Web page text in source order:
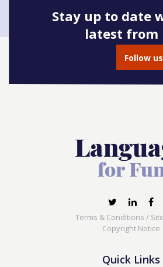
Book onto this
Stay up to date
latest from
Follow
Terms & Conditions /
Copyright Notice
Quick Links